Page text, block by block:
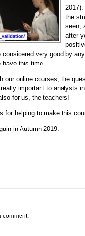
2017).
the
seen,
after
very good by
have this time.
our online courses, the
important to analysts
for us, the teachers!
for helping to make this
in Autumn 2019.
comment.